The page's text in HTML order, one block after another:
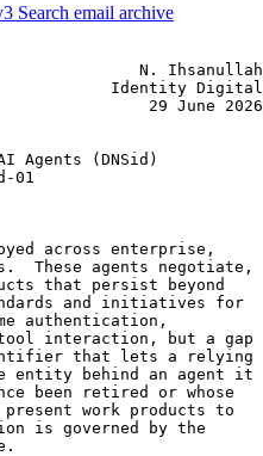
Search email archive
N. Ihsanullah
Identity Digital
29 June 2026
Agents (DNSid)
01
across enterprise,
These agents negotiate,
that persist beyond
and initiatives for
authentication,
interaction, but a gap
that lets a relying
entity behind an agent it
been retired or whose
work products to
is governed by the